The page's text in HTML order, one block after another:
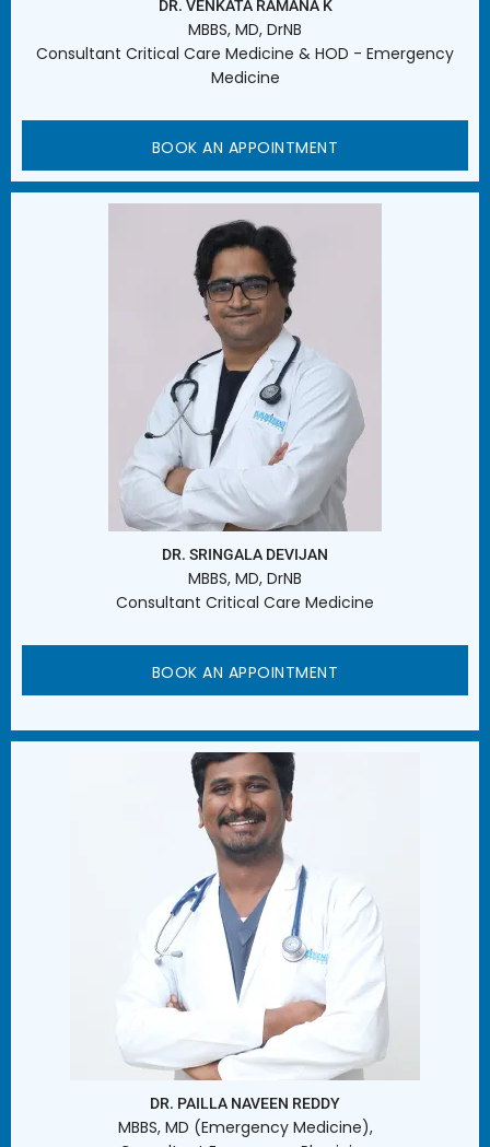
DR. VENKATA RAMANA K
MBBS, MD, DrNB
Consultant Critical Care Medicine & HOD - Emergency
Medicine
BOOK AN APPOINTMENT
DR. SRINGALA DEVIJAN
MBBS, MD, DrNB
Consultant Critical Care Medicine
BOOK AN APPOINTMENT
DR. PAILLA NAVEEN REDDY
MBBS, MD (Emergency Medicine),